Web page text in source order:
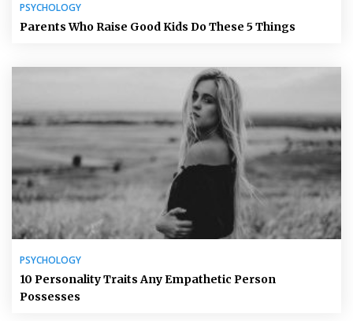
PSYCHOLOGY
Parents Who Raise Good Kids Do These 5 Things
PSYCHOLOGY
10 Personality Traits Any Empathetic Person
Possesses